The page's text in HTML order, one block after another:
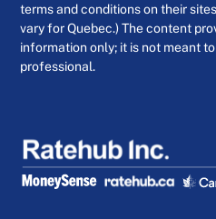
terms and conditions on their
vary for Quebec.) The content
information only; it is not meant
professional.